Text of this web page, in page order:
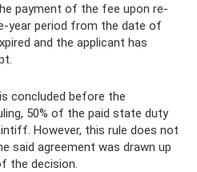
payment of the fee upon re-
year period from the date of
and the applicant has
concluded before the
50% of the paid state duty
However, this rule does not
said agreement was drawn up
the decision.